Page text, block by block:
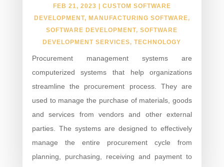
FEB 21, 2023 | CUSTOM SOFTWARE
DEVELOPMENT, MANUFACTURING SOFTWARE,
SOFTWARE DEVELOPMENT,SOFTWARE
DEVELOPMENT SERVICES,TECHNOLOGY
Procurement management systems are
computerized systems that help organizations
streamline the procurement process. They are
used to manage the purchase of materials, goods
and services from vendors and other external
parties. The systems are designed to effectively
manage the entire procurement cycle from
planning, purchasing, receiving and payment to